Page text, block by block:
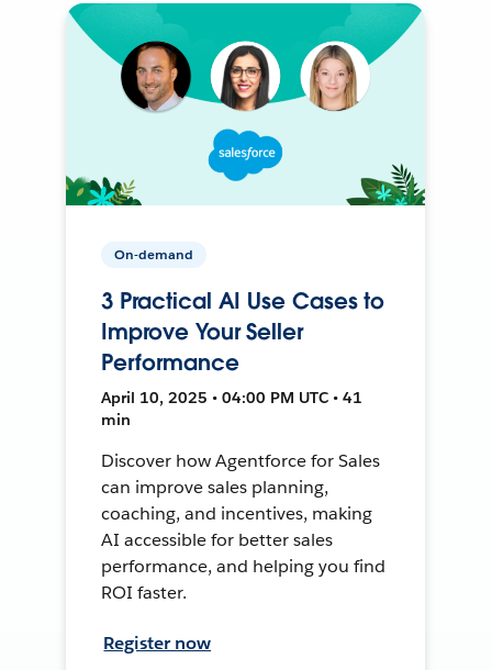
On-demand
3 Practical AI Use Cases to
Improve Your Seller
Performance
April 10, 2025 • 04:00 PM UTC • 41
min
Discover how Agentforce for Sales
can improve sales planning,
coaching, and incentives, making
AI accessible for better sales
performance, and helping you find
ROI faster.
Register now